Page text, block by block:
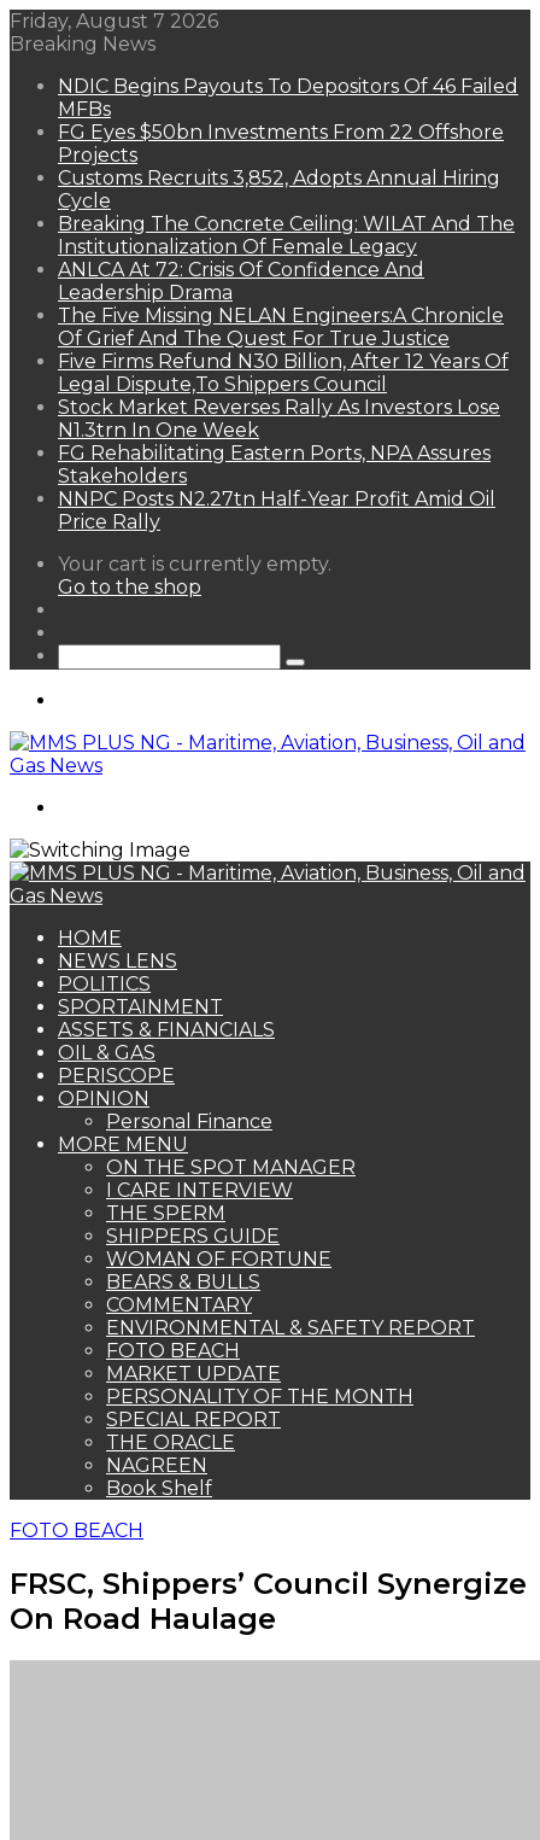
Friday, August 7 2026
Breaking News
NDIC Begins Payouts To Depositors Of 46 Failed
MFBs
FG Eyes $50bn Investments From 22 Offshore
Projects
Customs Recruits 3,852, Adopts Annual Hiring
Cycle
Breaking The Concrete Ceiling: WILAT And The
Institutionalization Of Female Legacy
ANLCA At 72: Crisis Of Confidence And
Leadership Drama
The Five Missing NELAN Engineers:A Chronicle
Of Grief And The Quest For True Justice
Five Firms Refund N30 Billion, After 12 Years Of
Legal Dispute,To Shippers Council
Stock Market Reverses Rally As Investors Lose
N1.3trn In One Week
FG Rehabilitating Eastern Ports, NPA Assures
Stakeholders
NNPC Posts N2.27tn Half-Year Profit Amid Oil
Price Rally
View
your
Your cart is currently empty.
Go to the shop
Search
HOME
NEWS LENS
POLITICS
SPORTAINMENT
ASSETS & FINANCIALS
OIL & GAS
PERISCOPE
OPINION
Personal Finance
MORE MENU
ON THE SPOT MANAGER
I CARE INTERVIEW
THE SPERM
SHIPPERS GUIDE
WOMAN OF FORTUNE
BEARS & BULLS
COMMENTARY
ENVIRONMENTAL & SAFETY REPORT
FOTO BEACH
MARKET UPDATE
PERSONALITY OF THE MONTH
SPECIAL REPORT
THE ORACLE
NAGREEN
Book Shelf
FOTO BEACH
FRSC, Shippers’ Council Synergize
On Road Haulage